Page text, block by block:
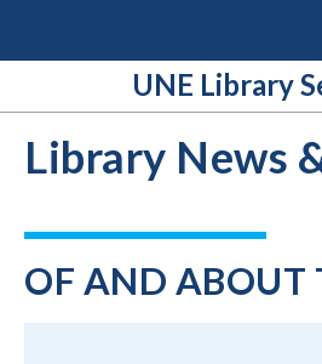
UNE Library
Library News
OF AND ABOUT